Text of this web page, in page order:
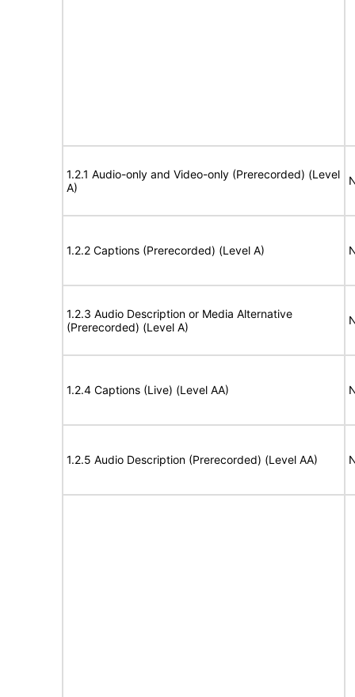
1.2.1 Audio-only and Video-only (Prerecorded) (Level
A)
1.2.2 Captions (Prerecorded) (Level A)
1.2.3 Audio Description or Media Alternative
(Prerecorded) (Level A)
1.2.4 Captions (Live) (Level AA)
1.2.5 Audio Description (Prerecorded) (Level AA)